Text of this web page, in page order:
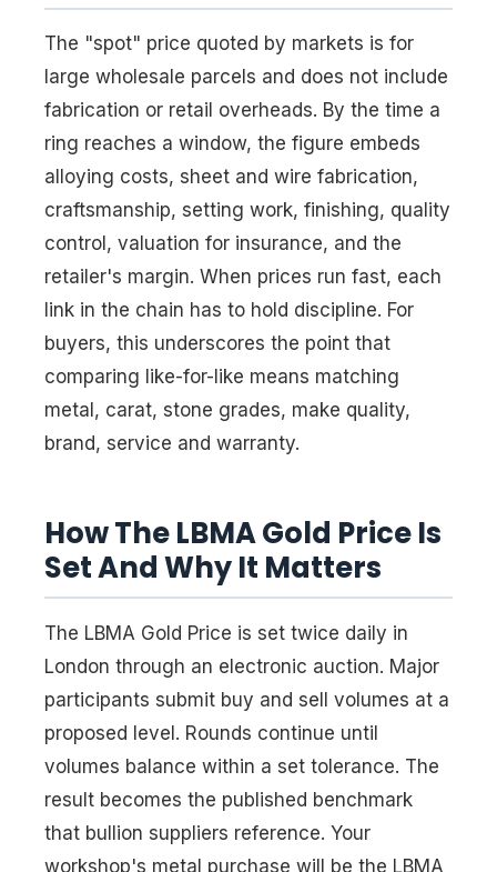
The "spot" price quoted by markets is for
large wholesale parcels and does not include
fabrication or retail overheads. By the time a
ring reaches a window, the figure embeds
alloying costs, sheet and wire fabrication,
craftsmanship, setting work, finishing, quality
control, valuation for insurance, and the
retailer's margin. When prices run fast, each
link in the chain has to hold discipline. For
buyers, this underscores the point that
comparing like-for-like means matching
metal, carat, stone grades, make quality,
brand, service and warranty.
How The LBMA Gold Price Is
Set And Why It Matters
The LBMA Gold Price is set twice daily in
London through an electronic auction. Major
participants submit buy and sell volumes at a
proposed level. Rounds continue until
volumes balance within a set tolerance. The
result becomes the published benchmark
that bullion suppliers reference. Your
workshop's metal purchase will be the LBMA